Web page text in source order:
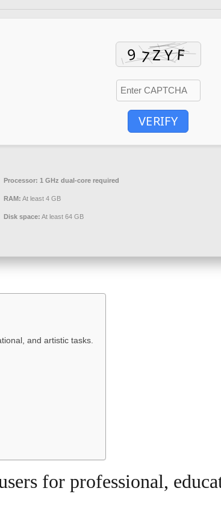
VERIFY
Processor: 1 GHz dual-core required
RAM: At least 4 GB
Disk space: At least 64 GB
and artistic tasks.
for professional,